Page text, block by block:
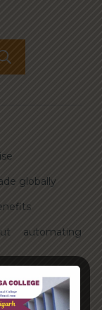
globally
automating